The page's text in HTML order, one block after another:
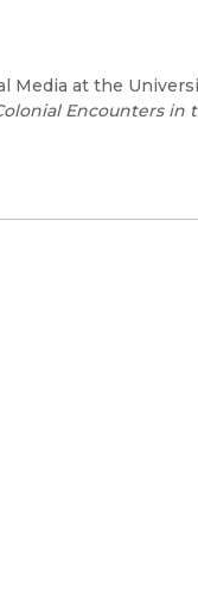
Media at the
Encounters in